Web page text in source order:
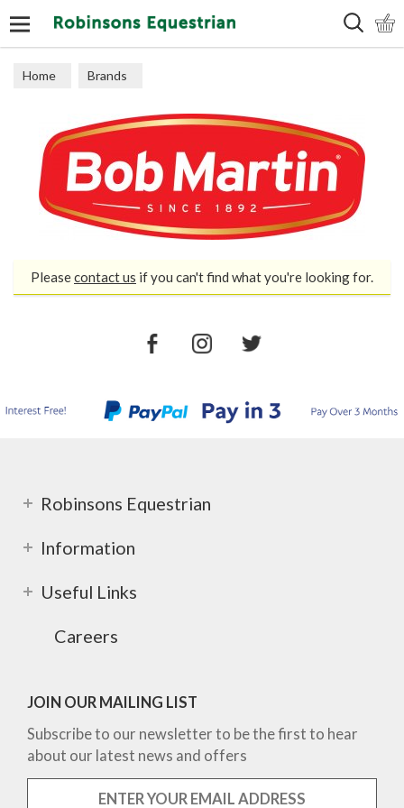
Home Brands
Pleasecontact us if you can't find what you're looking for.
Robinsons Equestrian
Information
Useful Links
Careers
JOIN OUR MAILING LIST
Subscribe to our newsletter to be the first to hear
about our latest news and offers